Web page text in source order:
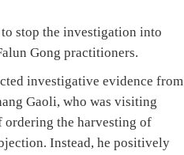
stop the investigation into
Gong practitioners.
investigative evidence from
Gaoli, who was visiting
ordering the harvesting of
Instead, he positively